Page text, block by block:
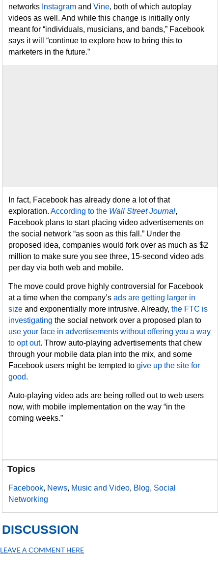
networks Instagram andVine, both of which autoplay
videos as well. And while this change is initially only
meant for “individuals, musicians, and bands,” Facebook
says it will “continue to explore how to bring this to
marketers in the future.”
In fact, Facebook has already done a lot of that
exploration.According to the Wall Street Journal,
Facebook plans to start placing video advertisements on
the social network “as soon as this fall.” Under the
proposed idea, companies would fork over as much as $2
million to make sure you see three, 15-second video ads
per day via both web and mobile.
The move could prove highly controversial for Facebook
at a time when the company’sads are getting larger in
size and exponentially more intrusive. Already,the FTC is
investigating the social network over a proposed plan to
use your face in advertisements without offering you a way
to opt out. Throw auto-playing advertisements that chew
through your mobile data plan into the mix, and some
Facebook users might be tempted togive up the site for
good.
Auto-playing video ads are being rolled out to web users
now, with mobile implementation on the way “in the
coming weeks.”
Topics
Facebook, News, Music and Video, Blog, Social
Networking
DISCUSSION
LEAVE A COMMENT HERE